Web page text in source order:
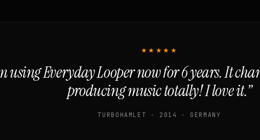
★★★★★
using Everyday Looper now for 6 years. It
producing music totally! I love it.”
TURBOHAMLET · 2014 · GERMANY